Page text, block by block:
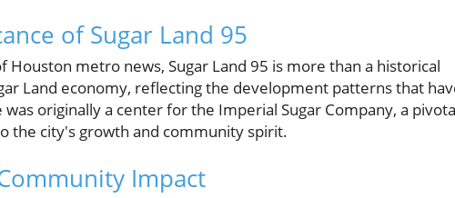
of Sugar Land 95
metro news, Sugar Land 95 is more than a historical
Land economy, reflecting the development patterns that
originally a center for the Imperial Sugar Company, a
the city's growth and community spirit.
Impact